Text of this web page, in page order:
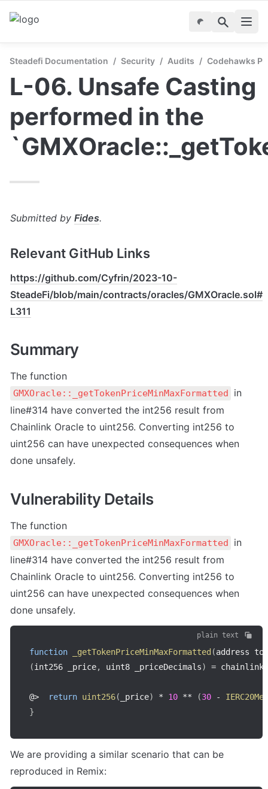
Steadefi Documentation / Security / Audits / Codehawks
L-06. Unsafe Casting
performed in the
Submitted by Fides.
Relevant GitHub Links
https://github.com/Cyfrin/2023-10-
SteadeFi/blob/main/contracts/oracles/GMXOracle.sol#
L311
Summary
GMXOracle::_getTokenPriceMinMaxFormatted
in
line#314 have converted the int256 result from
Chainlink Oracle to uint256. Converting int256 to
uint256 can have unexpected consequences when
done unsafely.
Vulnerability Details
GMXOracle::_getTokenPriceMinMaxFormatted
in
line#314 have converted the int256 result from
Chainlink Oracle to uint256. Converting int256 to
uint256 can have unexpected consequences when
done unsafely.
plain text
function _getTokenPriceMinMaxFormatted (address
(int256 _price, uint8 _priceDecimals) =
@> return uint256( _price) * 10 ** (30 -
}
We are providing a similar scenario that can be
reproduced in Remix: